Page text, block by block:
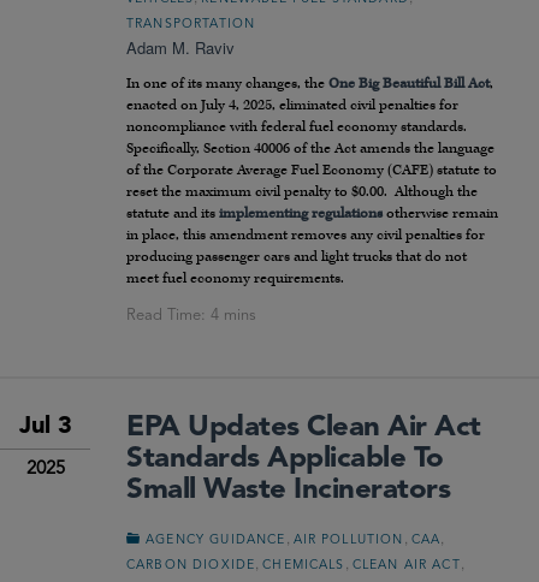
TRANSPORTATION
Adam M. Raviv
In one of its many changes, the One Big Beautiful Bill Act,
enacted on July 4, 2025, eliminated civil penalties for
noncompliance with federal fuel economy standards.
Specifically, Section 40006 of the Act amends the language
of the Corporate Average Fuel Economy (CAFE) statute to
reset the maximum civil penalty to $0.00. Although the
statute and its implementing regulations otherwise remain
in place, this amendment removes any civil penalties for
producing passenger cars and light trucks that do not
meet fuel economy requirements.
Jul 3
2025
EPA Updates Clean Air Act
Standards Applicable To
Small Waste Incinerators
AGENCY GUIDANCE , AIR POLLUTION , CAA,
CARBON DIOXIDE,CHEMICALS , CLEAN AIR ACT ,